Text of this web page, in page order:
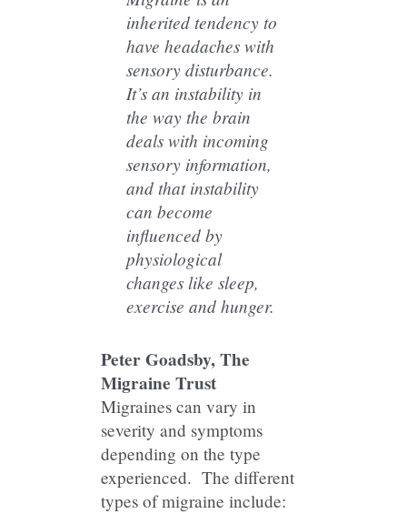
inherited tendency to
have headaches with
sensory disturbance.
It’s an instability in
the way the brain
deals with incoming
sensory information,
and that instability
can become
influenced by
physiological
changes like sleep,
exercise and hunger.
Peter Goadsby, The
Migraine Trust
Migraines can vary in
severity and symptoms
depending on the type
experienced. The different
types of migraine include: